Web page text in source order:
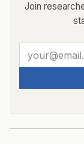
Join